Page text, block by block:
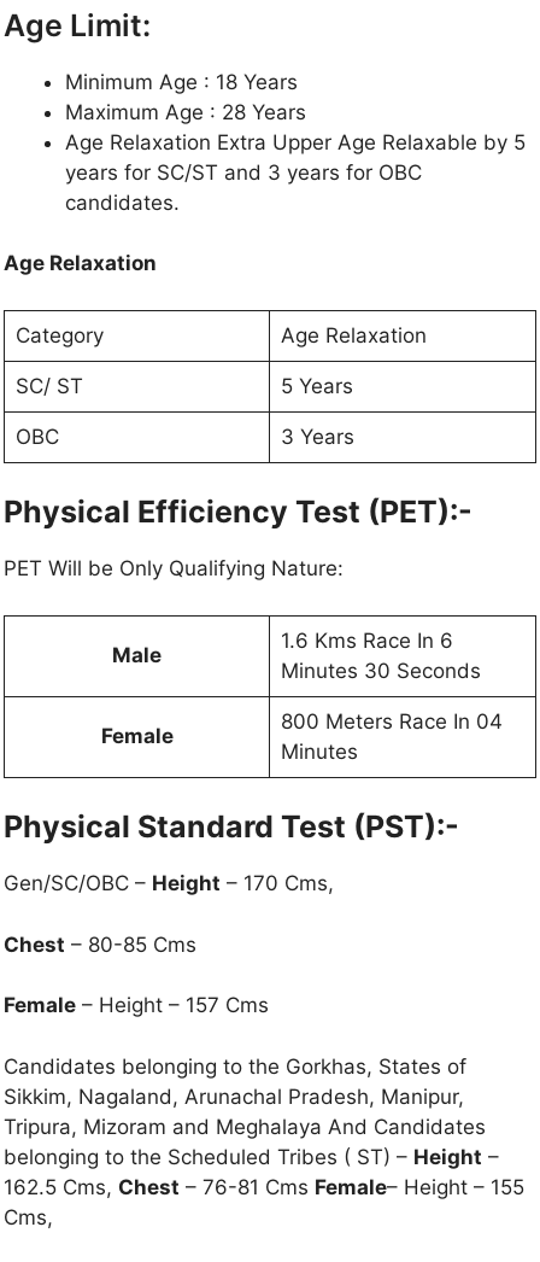
Age Limit:
Minimum Age : 18 Years
Maximum Age : 28 Years
Age Relaxation Extra Upper Age Relaxable by 5
years for SC/ST and 3 years for OBC
candidates.
Age Relaxation
Category Age Relaxation
SC/ ST 5 Years
OBC 3 Years
Physical Efficiency Test (PET):-
PET Will be Only Qualifying Nature:
Male
1.6 Kms Race In 6
Minutes 30 Seconds
Female
800 Meters Race In 04
Minutes
Physical Standard Test (PST):-
Gen/SC/OBC – Height – 170 Cms,
Chest – 80-85 Cms
Female – Height – 157 Cms
Candidates belonging to the Gorkhas, States of
Sikkim, Nagaland, Arunachal Pradesh, Manipur,
Tripura, Mizoram and Meghalaya And Candidates
belonging to the Scheduled Tribes ( ST) – Height –
162.5 Cms, Chest – 76-81 Cms Female– Height – 155
Cms,